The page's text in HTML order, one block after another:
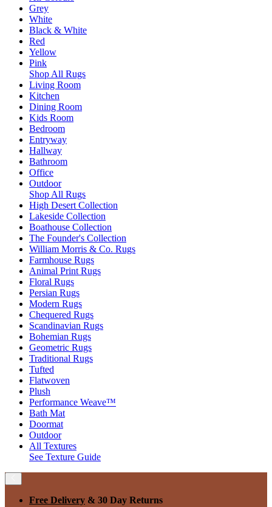
Grey
White
Black & White
Red
Yellow
Pink
Shop All Rugs
Living Room
Kitchen
Dining Room
Kids Room
Bedroom
Entryway
Hallway
Bathroom
Office
Outdoor
Shop All Rugs
High Desert Collection
Lakeside Collection
Boathouse Collection
The Founder's Collection
William Morris & Co. Rugs
Farmhouse Rugs
Animal Print Rugs
Floral Rugs
Persian Rugs
Modern Rugs
Chequered Rugs
Scandinavian Rugs
Bohemian Rugs
Geometric Rugs
Traditional Rugs
Tufted
Flatwoven
Plush
Performance Weave™
Bath Mat
Doormat
Outdoor
All Textures
See Texture Guide
Free Delivery & 30 Day Returns